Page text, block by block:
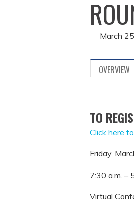
March
OVERVIEW
TO
Click here
Friday,
7:30 a.m. –
Virtual